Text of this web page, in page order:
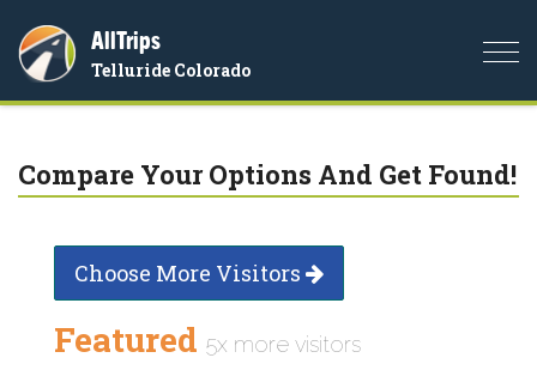
AllTrips
Telluride Colorado
Compare Your Options And Get Found!
Choose More Visitors
Featured 5x more visitors